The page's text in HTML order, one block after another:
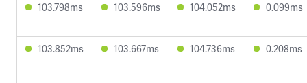
103.798ms 103.596ms 104.052ms 0.099ms
103.852ms 103.667ms 104.736ms 0.208ms